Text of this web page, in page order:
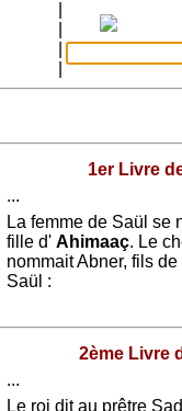
1er Livre
...
La femme de Saül se
fille d' Ahimaaç. Le
nommaitAbner, fils de
Saül :
2ème Livre
...
Le roi dit au prêtre